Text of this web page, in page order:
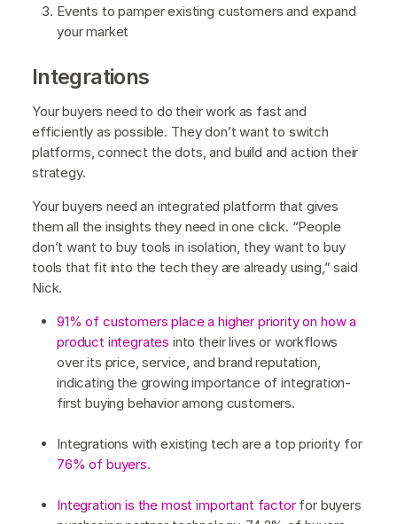
Events to pamper existing customers and expand
your market
Integrations
Your buyers need to do their work as fast and
efficiently as possible. They don’t want to switch
platforms, connect the dots, and build and action their
strategy.
Your buyers need an integrated platform that gives
them all the insights they need in one click. “People
don’t want to buy tools in isolation, they want to buy
tools that fit into the tech they are already using,” said
Nick.
91% of customers place a higher priority on how a
product integrates into their lives or workflows
over its price, service, and brand reputation,
indicating the growing importance of integration-
first buying behavior among customers.
Integrations with existing tech are a top priority for
76% of buyers.
Integration is the most important factorfor buyers